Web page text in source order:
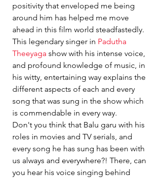
positivity that enveloped me being
around him has helped me move
ahead in this film world steadfastedly.
This legendary singer in Padutha
Theeyaga show with his intense voice,
and profound knowledge of music, in
his witty, entertaining way explains the
different aspects of each and every
song that was sung in the show which
is commendable in every way.
Don't you think that Balu garu with his
roles in movies and TV serials, and
every song he has sung has been with
us always and everywhere?! There, can
you hear his voice singing behind